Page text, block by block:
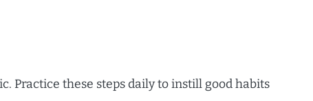
Practice these steps daily to instill good habits